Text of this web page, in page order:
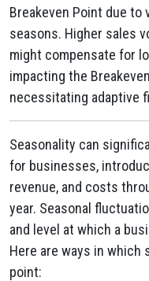
Breakeven Point due to
seasons. Higher sales
might compensate for
impacting the
necessitating adaptive
Seasonality can
for businesses,
revenue, and costs
year. Seasonal
and level at which a
Here are ways in
point: